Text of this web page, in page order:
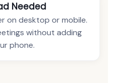
Needed
on desktop or mobile.
without adding
phone.